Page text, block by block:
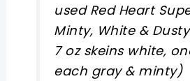
used Red Heart
Minty, White &
7 oz skeins white,
each gray & minty)